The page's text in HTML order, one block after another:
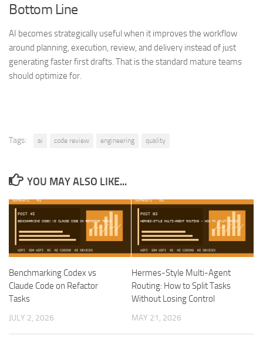
Bottom Line
AI becomes strategically useful when it improves the workflow
around planning, execution, review, and delivery instead of just
generating faster first drafts. That is the standard mature teams
should optimize for.
Tags: ai code review engineering quality
YOU MAY ALSO LIKE...
Benchmarking Codex vs
Claude Code on Refactor
Tasks
JULY 2, 2026
Hermes-Style Multi-Agent
Routing: How to Split Tasks
Without Losing Control
MAY 21, 2026